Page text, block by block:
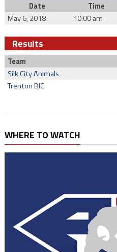
Date Time
May 6, 2018
10:00 am
Results
Team
Silk City Animals
Trenton BIC
WHERE TO WATCH